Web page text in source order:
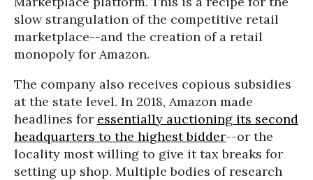
slow strangulation of the competitive retail
marketplace--and the creation of a retail
monopoly for Amazon.
The company also receives copious subsidies
at the state level. In 2018, Amazon made
headlines for essentially auctioning its second
headquarters to the highest bidder--or the
locality most willing to give it tax breaks for
setting up shop. Multiple bodies of research